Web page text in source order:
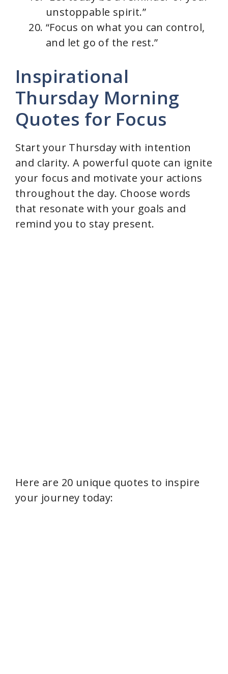
unstoppable spirit.”
“Focus on what you can control,
and let go of the rest.”
Inspirational
Thursday Morning
Quotes for Focus
Start your Thursday with intention
and clarity. A powerful quote can ignite
your focus and motivate your actions
throughout the day. Choose words
that resonate with your goals and
remind you to stay present.
Here are 20 unique quotes to inspire
your journey today: